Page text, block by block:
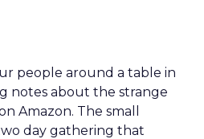
people around a table in
notes about the strange
Amazon. The small
day gathering that